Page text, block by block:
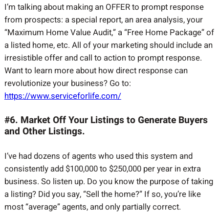
I’m talking about making an OFFER to prompt response
from prospects: a special report, an area analysis, your
“Maximum Home Value Audit,” a “Free Home Package” of
a listed home, etc. All of your marketing should include an
irresistible offer and call to action to prompt response.
Want to learn more about how direct response can
revolutionize your business? Go to:
https://www.serviceforlife.com/
#6. Market Off Your Listings to Generate Buyers
and Other Listings.
I’ve had dozens of agents who used this system and
consistently add $100,000 to $250,000 per year in extra
business. So listen up. Do you know the purpose of taking
a listing? Did you say, “Sell the home?” If so, you’re like
most “average” agents, and only partially correct.